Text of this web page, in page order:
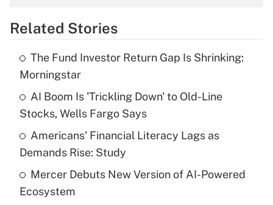
Get Answer
What is the temporary deduction for tip
income?
Get Answer
Recently Updated Q&As
What is a high deductible health plan for
purposes of an HSA?
Related Stories
The Fund Investor Return Gap Is Shrinking:
Morningstar
AI Boom Is 'Trickling Down' to Old-Line
Stocks, Wells Fargo Says
Americans' Financial Literacy Lags as
Demands Rise: Study
Mercer Debuts New Version of AI-Powered
Ecosystem